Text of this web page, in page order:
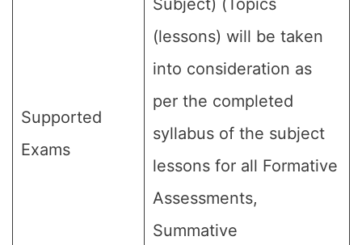
Supported
Exams
Subject) (Topics
(lessons) will be taken
into consideration as
per the completed
syllabus of the subject
lessons for all Formative
Assessments,
Summative